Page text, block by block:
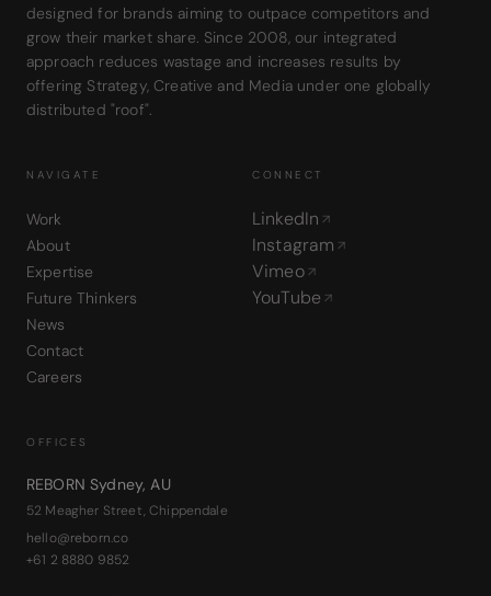
designed for brands aiming to outpace competitors and
grow their market share. Since 2008, our integrated
approach reduces wastage and increases results by
offering Strategy, Creative and Media under one globally
distributed "roof".
NAVIGATE
Work
About
Expertise
Future Thinkers
News
Contact
Careers
CONNECT
LinkedIn
Instagram
Vimeo
YouTube
OFFICES
REBORN Sydney, AU
52 Meagher Street, Chippendale
hello@reborn.co
+61 2 8880 9852